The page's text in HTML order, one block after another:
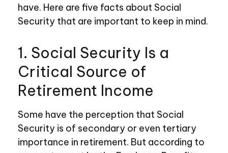
have. Here are five facts about Social
Security that are important to keep in mind.
1. Social Security Is a
Critical Source of
Retirement Income
Some have the perception that Social
Security is of secondary or even tertiary
importance in retirement. But according to